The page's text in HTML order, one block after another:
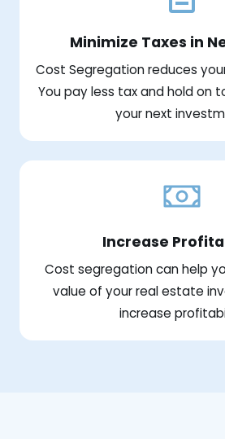
Minimize Taxes in
Cost Segregation reduces
You pay less tax and hold on
your next
Increase
Cost segregation can help
value of your real estate
increase